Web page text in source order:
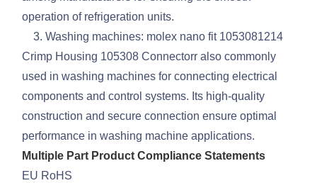
operation of refrigeration units.
3. Washing machines: molex nano fit 1053081214
Crimp Housing 105308 Connectorr also commonly
used in washing machines for connecting electrical
components and control systems. Its high-quality
construction and secure connection ensure optimal
performance in washing machine applications.
Multiple Part Product Compliance Statements
EU RoHS